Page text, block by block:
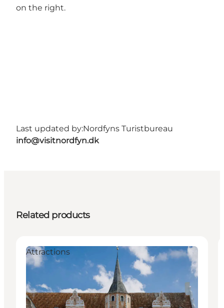
on the right.
Last updated by:Nordfyns Turistbureau
info@visitnordfyn.dk
Related products
Attractions